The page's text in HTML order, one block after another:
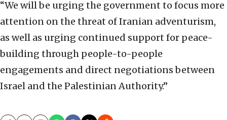
“We will be urging the government to focus more
attention on the threat of Iranian adventurism,
as well as urging continued support for peace-
building through people-to-people
engagements and direct negotiations between
Israel and the Palestinian Authority.”